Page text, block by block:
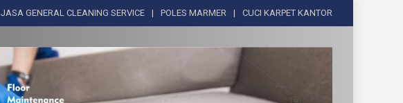
JASA GENERAL CLEANING SERVICE POLES MARMER CUCI KARPET KANTOR